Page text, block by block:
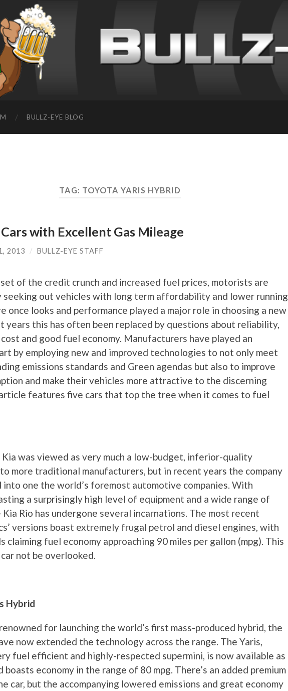
BULLZ-EYE BLOG
TAG: TOYOTA YARIS HYBRID
with Excellent Gas Mileage
2013 / BULLZ-EYE STAFF
of the credit crunch and increased fuel prices, motorists are
seeking out vehicles with long term affordability and lower running
once looks and performance played a major role in choosing a new
years this has often been replaced by questions about reliability,
and good fuel economy. Manufacturers have played an
by employing new and improved technologies to not only meet
emissions standards and Green agendas but also to improve
and make their vehicles more attractive to the discerning
features five cars that top the tree when it comes to fuel
was viewed as very much a low-budget, inferior-quality
more traditional manufacturers, but in recent years the company
into one the world’s foremost automotive companies. With
a surprisingly high level of equipment and a wide range of
Rio has undergone several incarnations. The most recent
versions boast extremely frugal petrol and diesel engines, with
claiming fuel economy approaching 90 miles per gallon (mpg). This
not be overlooked.
Hybrid
for launching the world’s first mass-produced hybrid, the
now extended the technology across the range. The Yaris,
fuel efficient and highly-respected supermini, is now available as
boasts economy in the range of 80 mpg. There’s an added premium
car, but the accompanying lowered emissions and great economy